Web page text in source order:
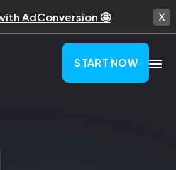
AdConversion 🤩
START NOW